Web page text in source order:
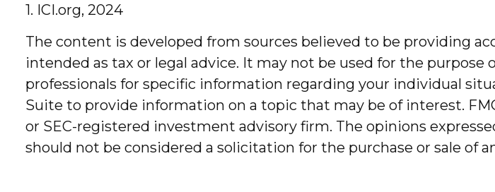
1. ICI.org, 2024
The content is developed from sources believed to be providing
intended as tax or legal advice. It may not be used for the
professionals for specific information regarding your individual
Suite to provide information on a topic that may be of interest.
or SEC-registered investment advisory firm. The opinions
should not be considered a solicitation for the purchase or sale of